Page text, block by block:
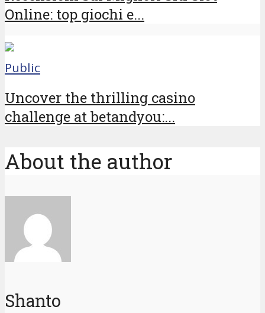
Online: top giochi e...
Public
Uncover the thrilling casino
challenge at betandyou:...
About the author
Shanto